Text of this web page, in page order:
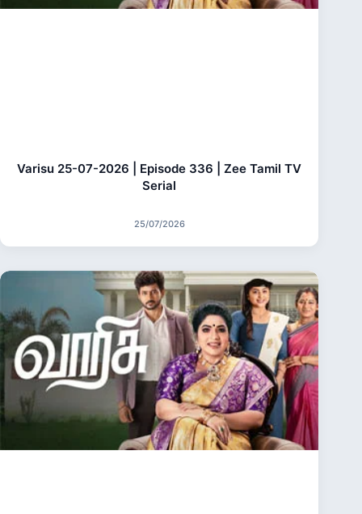
Varisu 25-07-2026 | Episode 336 | Zee Tamil TV
Serial
25/07/2026